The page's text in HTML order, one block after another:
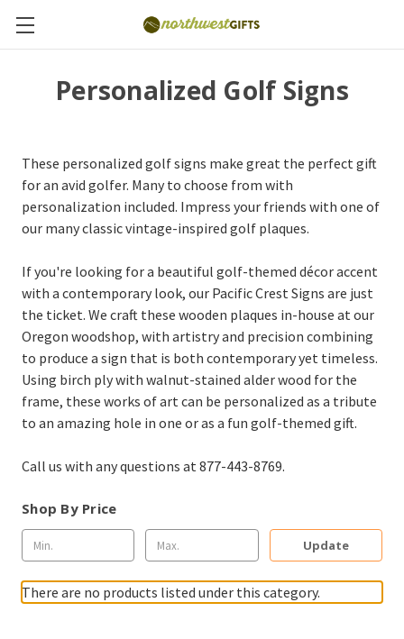
Personalized Golf Signs
These personalized golf signs make great the perfect gift
for an avid golfer. Many to choose from with
personalization included. Impress your friends with one of
our many classic vintage-inspired golf plaques.
If you're looking for a beautiful golf-themed décor accent
with a contemporary look, our Pacific Crest Signs are just
the ticket. We craft these wooden plaques in-house at our
Oregon woodshop, with artistry and precision combining
to produce a sign that is both contemporary yet timeless.
Using birch ply with walnut-stained alder wood for the
frame, these works of art can be personalized as a tribute
to an amazing hole in one or as a fun golf-themed gift.
Call us with any questions at 877-443-8769.
Shop By Price
Update
There are no products listed under this category.